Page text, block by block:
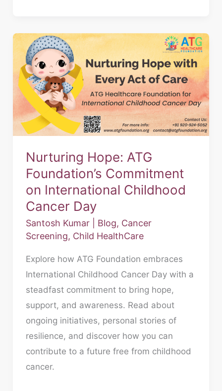
Nurturing Hope: ATG
Foundation’s Commitment
on International Childhood
Cancer Day
Santosh Kumar Blog, Cancer
Screening, Child HealthCare
Explore how ATG Foundation embraces
International Childhood Cancer Day with a
steadfast commitment to bring hope,
support, and awareness. Read about
ongoing initiatives, personal stories of
resilience, and discover how you can
contribute to a future free from childhood
cancer.
Nurturing
Hope:
ATG
Foundation’s
Commitment
on
International
Cancer
Day